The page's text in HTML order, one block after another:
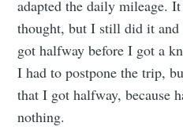
adapted the daily mileage.
thought, but I still did it
got halfway before I got a
I had to postpone the trip,
that I got halfway, because
nothing.